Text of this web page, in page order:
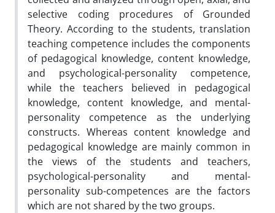
selective coding procedures of Grounded
Theory. According to the students, translation
teaching competence includes the components
of pedagogical knowledge, content knowledge,
and psychological-personality competence,
while the teachers believed in pedagogical
knowledge, content knowledge, and mental-
personality competence as the underlying
constructs. Whereas content knowledge and
pedagogical knowledge are mainly common in
the views of the students and teachers,
psychological-personality and mental-
personality sub-competences are the factors
which are not shared by the two groups.